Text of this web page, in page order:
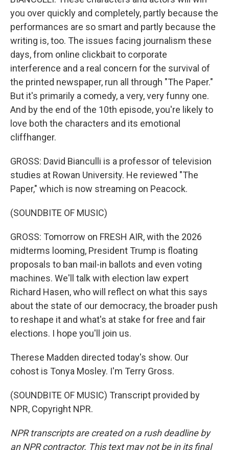
you over quickly and completely, partly because the
performances are so smart and partly because the
writing is, too. The issues facing journalism these
days, from online clickbait to corporate
interference and a real concern for the survival of
the printed newspaper, run all through "The Paper."
But it's primarily a comedy, a very, very funny one.
And by the end of the 10th episode, you're likely to
love both the characters and its emotional
cliffhanger.
GROSS: David Bianculli is a professor of television
studies at Rowan University. He reviewed "The
Paper," which is now streaming on Peacock.
(SOUNDBITE OF MUSIC)
GROSS: Tomorrow on FRESH AIR, with the 2026
midterms looming, President Trump is floating
proposals to ban mail-in ballots and even voting
machines. We'll talk with election law expert
Richard Hasen, who will reflect on what this says
about the state of our democracy, the broader push
to reshape it and what's at stake for free and fair
elections. I hope you'll join us.
Therese Madden directed today's show. Our
cohost is Tonya Mosley. I'm Terry Gross.
(SOUNDBITE OF MUSIC) Transcript provided by
NPR, Copyright NPR.
NPR transcripts are created on a rush deadline by
an NPR contractor. This text may not be in its final